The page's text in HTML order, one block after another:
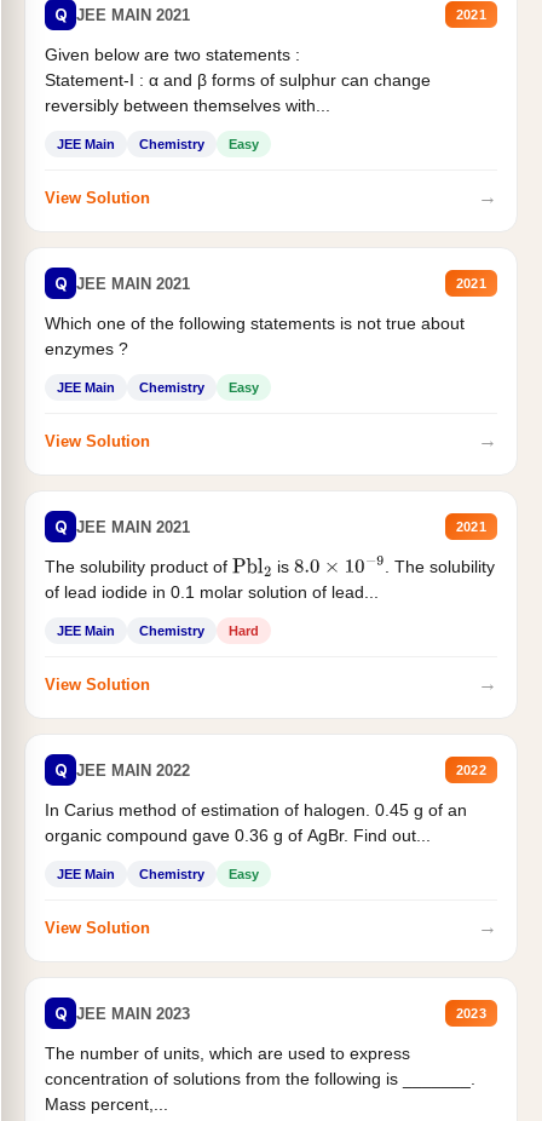
Q JEE MAIN 2021 2021
Given below are two statements :
Statement-I : α and β forms of sulphur can change
reversibly between themselves with...
JEE Main Chemistry Easy
View Solution →
Q JEE MAIN 2021 2021
Which one of the following statements is not true about
enzymes ?
JEE Main Chemistry Easy
View Solution →
Q JEE MAIN 2021 2021
The solubility product of Pbl2 is 8.0×10−9
. The solubility
of lead iodide in 0.1 molar solution of lead...
JEE Main Chemistry Hard
View Solution →
Q JEE MAIN 2022 2022
In Carius method of estimation of halogen. 0.45 g of an
organic compound gave 0.36 g of AgBr. Find out...
JEE Main Chemistry Easy
View Solution →
Q JEE MAIN 2023 2023
The number of units, which are used to express
concentration of solutions from the following is _______.
Mass percent,...